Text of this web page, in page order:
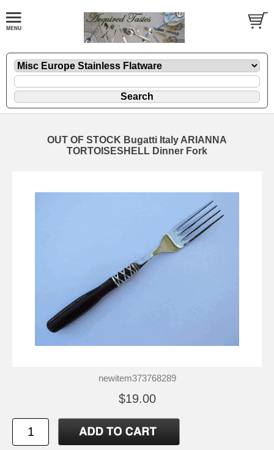
OUT OF STOCK Bugatti Italy ARIANNA
TORTOISESHELL Dinner Fork
newitem373768289
$19.00